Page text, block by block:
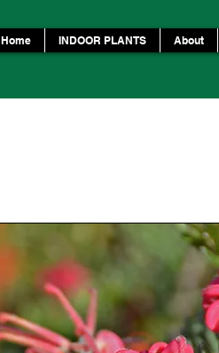
Home INDOOR PLANTS About